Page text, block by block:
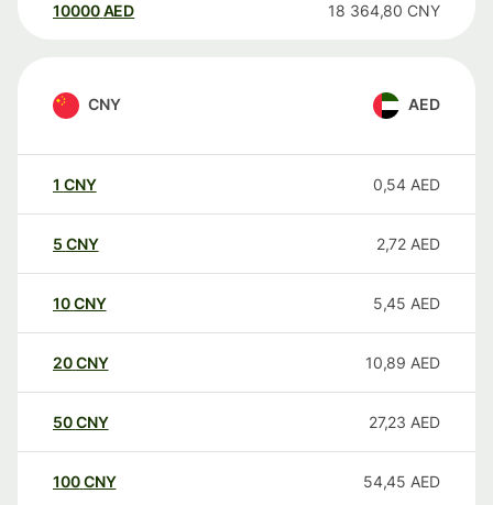
10000 AED 18 364,80 CNY
CNY AED
1 CNY 0,54 AED
5 CNY 2,72 AED
10CNY 5,45 AED
20CNY 10,89 AED
50CNY 27,23 AED
100CNY 54,45 AED